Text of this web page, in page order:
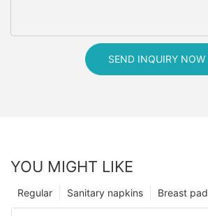
SEND INQUIRY NOW
YOU MIGHT LIKE
Breast pad
Sanitary napkins
Regular